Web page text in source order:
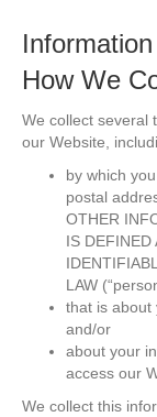
How We
We collect several
our Website,
by which
postal
OTHER
IS DEFINED
LAW
that is about
and/or
about your
access our
We collect this